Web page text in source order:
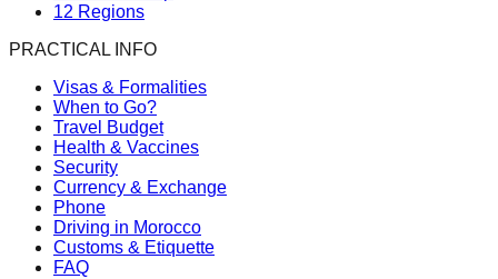
12 Regions
PRACTICAL INFO
Visas & Formalities
When to Go?
Travel Budget
Health & Vaccines
Security
Currency & Exchange
Phone
Driving in Morocco
Customs & Etiquette
FAQ